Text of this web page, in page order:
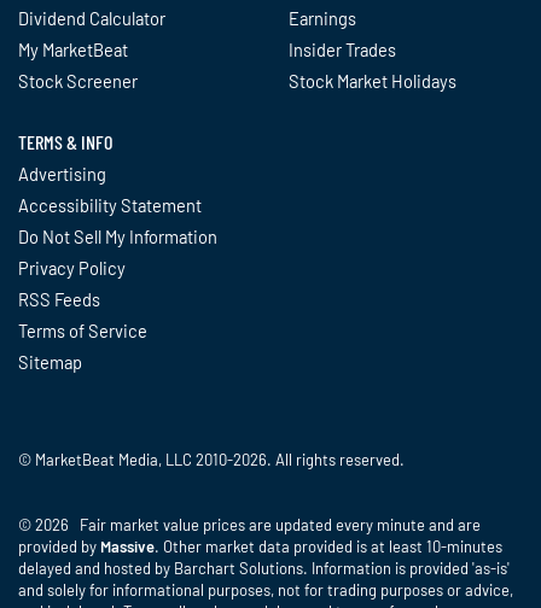
Dividend Calculator
My MarketBeat
Stock Screener
Earnings
Insider Trades
Stock Market Holidays
TERMS & INFO
Advertising
Accessibility Statement
Do Not Sell My Information
Privacy Policy
RSS Feeds
Terms of Service
Sitemap
© MarketBeat Media, LLC 2010-2026. All rights reserved.
© 2026 Fair market value prices are updated every minute and are
provided by Massive. Other market data provided is at least 10-minutes
delayed and hosted by Barchart Solutions. Information is provided 'as-is'
and solely for informational purposes, not for trading purposes or advice,